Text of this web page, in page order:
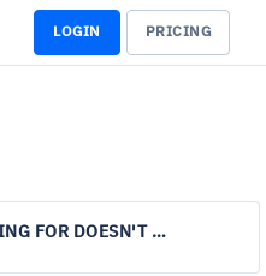
LOGIN PRICING
DOESN'T EXIST.